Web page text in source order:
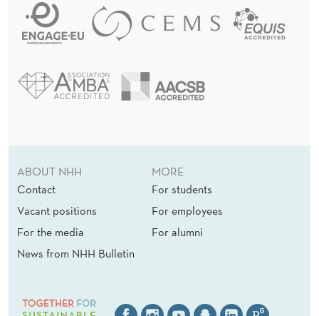
ABOUT NHH
Contact
Vacant positions
For the media
News from NHH Bulletin
MORE
For students
For employees
For alumni